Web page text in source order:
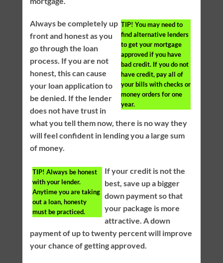
TIP! You may need to
find alternative lenders
to get your mortgage
approved if you have
bad credit. If you do not
have credit, pay all of
your bills with checks or
money orders for one
year.
Always be completely up
front and honest as you
go through the loan
process. If you are not
honest, this can cause
your loan application to
be denied. If the lender
does not have trust in
what you tell them now, there is no way they
will feel confident in lending you a large sum
of money.
TIP! Always be honest
with your lender.
Anytime you are taking
out a loan, honesty
must be practiced.
If your credit is not the
best, save up a bigger
down payment so that
your package is more
attractive. A down
payment of up to twenty percent will improve
your chance of getting approved.